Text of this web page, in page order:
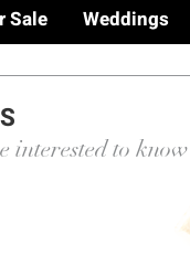
Sale Weddings
interested to know